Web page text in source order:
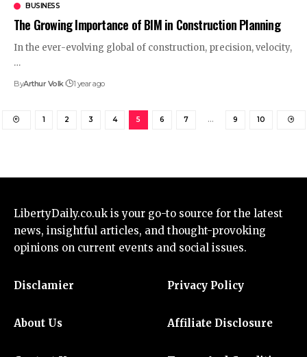
BUSINESS
The Growing Importance of BIM in Construction Planning
In the ever-evolving global of construction, precision, velocity,
…
ByArthur Volk 1 year ago
1 2 3 4 5 6 7 … 9 10
LibertyDaily.co.uk is your go-to source for the latest
news, insightful articles, and thought-provoking
opinions on current events and social issues.
Disclamier
About Us
Privacy Policy
Affiliate Disclosure